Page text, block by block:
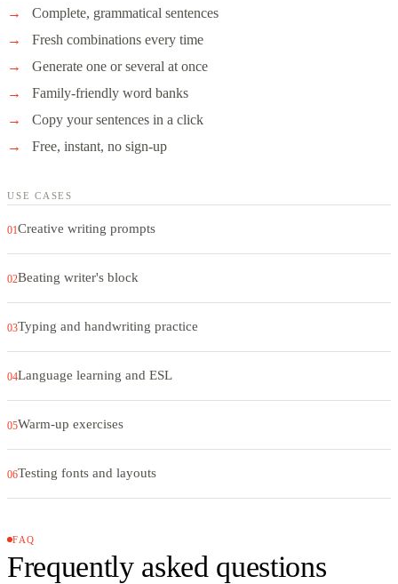
Complete, grammatical sentences
Fresh combinations every time
Generate one or several at once
Family-friendly word banks
Copy your sentences in a click
Free, instant, no sign-up
USE CASES
01Creative writing prompts
02Beating writer's block
03Typing and handwriting practice
04Language learning and ESL
05Warm-up exercises
06Testing fonts and layouts
FAQ
Frequently asked questions